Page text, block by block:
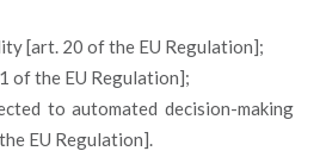
[art. 20 of the EU Regulation];
of the EU Regulation];
to automated decision-making
EU Regulation].